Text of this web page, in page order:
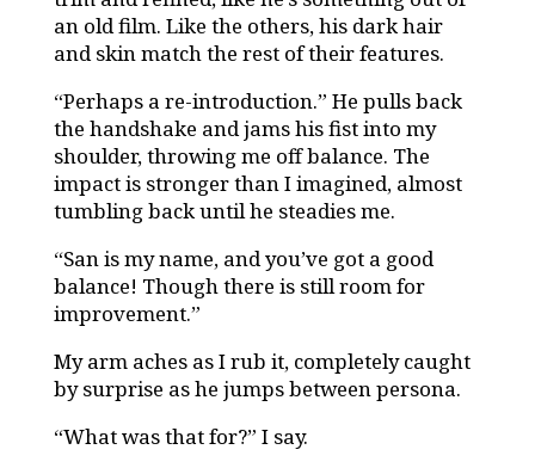
an old film. Like the others, his dark hair
and skin match the rest of their features.
“Perhaps a re-introduction.” He pulls back
the handshake and jams his fist into my
shoulder, throwing me off balance. The
impact is stronger than I imagined, almost
tumbling back until he steadies me.
“San is my name, and you’ve got a good
balance! Though there is still room for
improvement.”
My arm aches as I rub it, completely caught
by surprise as he jumps between persona.
“What was that for?” I say.